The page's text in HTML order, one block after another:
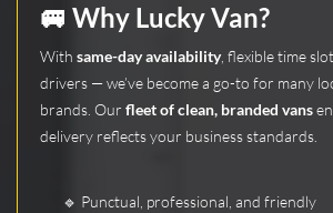
🚐 Why Lucky Van?
With same-day availability, flexible time
drivers — we’ve become a go-to for many
brands. Our fleet of clean, branded vans
delivery reflects your business standards.
🔹 Punctual, professional, and friendly